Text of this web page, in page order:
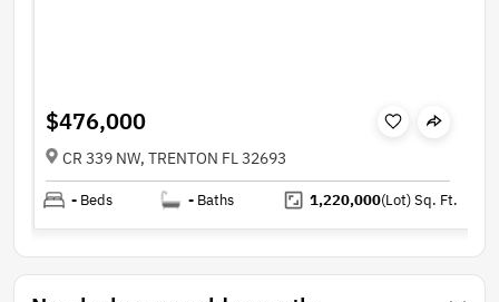
$476,000
CR 339 NW, TRENTON FL 32693
- Beds - Baths 1,220,000(Lot)Sq. Ft.